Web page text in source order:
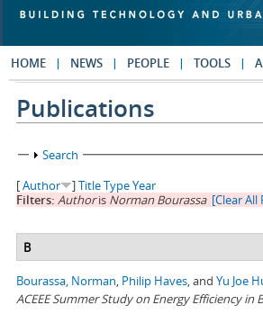
HOME NEWS PEOPLE TOOLS
Publications
Show
Search
[Author ]TitleTypeYear
Filters: Authoris Norman Bourassa [Clear All
B
Bourassa, Norman, Philip Haves, and Yu Joe
ACEEE Summer Study on Energy Efficiency in